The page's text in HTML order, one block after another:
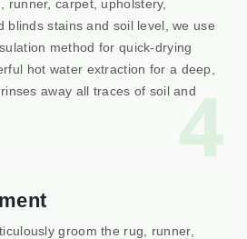
4
runner, carpet, upholstery,
blinds stains and soil level, we use
method for quick-drying
hot water extraction for a deep,
away all traces of soil and
groom the rug, runner,